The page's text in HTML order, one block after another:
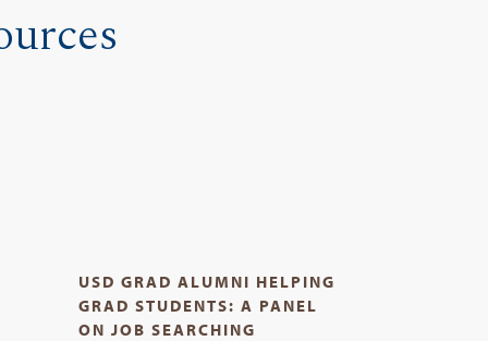
USD GRAD ALUMNI HELPING
GRAD STUDENTS: A PANEL
ON JOB SEARCHING